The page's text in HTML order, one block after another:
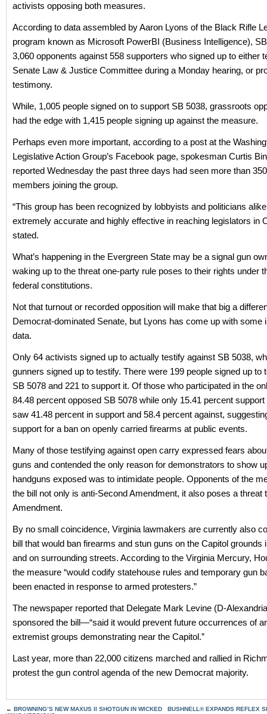
activists opposing both measures.
According to data assembled by Aaron Lyons of the Black Rifle
program known as Microsoft PowerBI (Business Intelligence),
3,060 opponents against 558 supporters who signed up to either
Senate Law & Justice Committee during a Monday hearing, or
testimony.
While, 1,005 people signed on to support SB 5038, grassroots
had the edge with 1,415 people signing up against the measure.
Perhaps even more important, according to a post at the
Legislative Action Group’s Facebook page, spokesman Curtis
reported Wednesday the past three days had seen more than
members joining the group.
“This group has been recognized by lobbyists and politicians
extremely accurate and highly effective in reaching legislators in
stated.
What’s happening in the Evergreen State may be a signal gun
waking up to the threat one-party rule poses to their rights under
federal constitutions.
Not that turnout or recorded opposition will make that big a
Democrat-dominated Senate, but Lyons has come up with some
data.
Only 64 activists signed up to actually testify against SB 5038,
gunners signed up to testify. There were 199 people signed up to
SB 5078 and 221 to support it. Of those who participated in the
84.48 percent opposed SB 5078 while only 15.41 percent support
saw 41.48 percent in support and 58.4 percent against,
support for a ban on openly carried firearms at public events.
Many of those testifying against open carry expressed fears
guns and contended the only reason for demonstrators to show
handguns exposed was to intimidate people. Opponents of the
the bill not only is anti-Second Amendment, it also poses a threat
Amendment.
By no small coincidence, Virginia lawmakers are currently also
bill that would ban firearms and stun guns on the Capitol grounds
and on surrounding streets. According to the Virginia Mercury,
the measure “would codify statehouse rules and temporary gun
been enacted in response to armed protesters.”
The newspaper reported that Delegate Mark Levine (D-
sponsored the bill—“said it would prevent future occurrences of
extremist groups demonstrating near the Capitol.”
Last year, more than 22,000 citizens marched and rallied in
protest the gun control agenda of the new Democrat majority.
← BROWNING’S NEW MAXUS II SHOTGUN IN WICKED
BUSHNELL® EXPANDS REFLEX